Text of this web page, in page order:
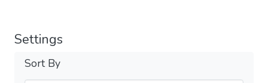
Settings
Sort By